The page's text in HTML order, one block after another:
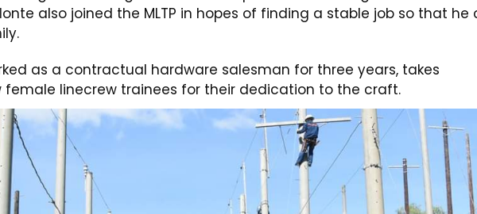
also joined the MLTP in hopes of finding a stable job so that he
as a contractual hardware salesman for three years, takes
female linecrew trainees for their dedication to the craft.